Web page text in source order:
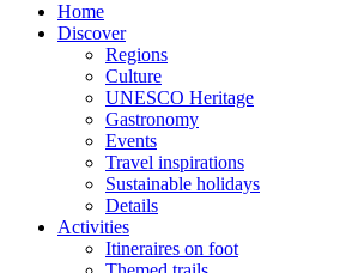
Home
Discover
Regions
Culture
UNESCO Heritage
Gastronomy
Events
Travel inspirations
Sustainable holidays
Details
Activities
Itineraires on foot